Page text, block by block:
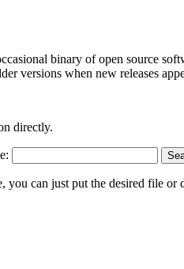
binary of open source
versions when new releases
directly.
can just put the desired file or